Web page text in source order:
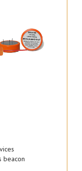
beacon